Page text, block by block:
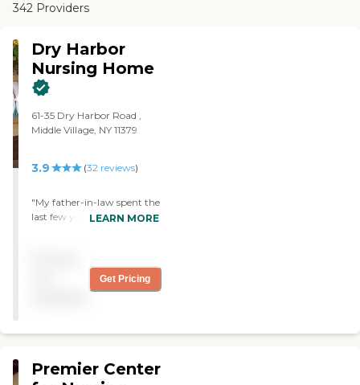
342 Providers
Dry Harbor
Nursing Home
61-35 Dry Harbor Road ,
Middle Village, NY 11379
3.9 (32reviews)
"My father-in-law spent the
last few years of his life at
physically and socially."
LEARN MORE
Get Pricing
Premier Center